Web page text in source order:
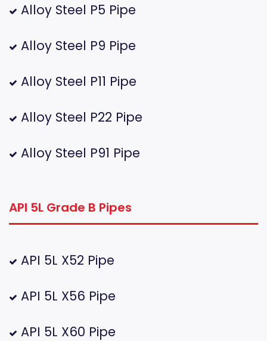
Alloy Steel P5 Pipe
Alloy Steel P9 Pipe
Alloy Steel P11 Pipe
Alloy Steel P22 Pipe
Alloy Steel P91 Pipe
API 5L Grade B Pipes
API 5L X52 Pipe
API 5L X56 Pipe
API 5L X60 Pipe